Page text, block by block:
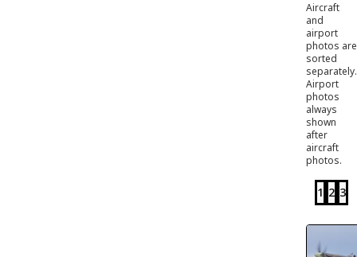
Aircraft
and
airport
photos are
sorted
separately.
Airport
photos
always
shown
after
aircraft
photos.
1 2 3